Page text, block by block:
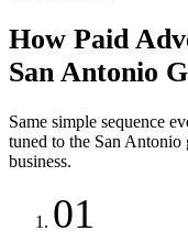
How Paid
San Antonio
Same simple sequence
tuned to the San Antonio
business.
01